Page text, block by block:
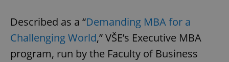
Described as a “Demanding MBA for a
Challenging World,” VŠE’s Executive MBA
program, run by the Faculty of Business